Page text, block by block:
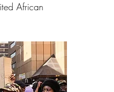
African